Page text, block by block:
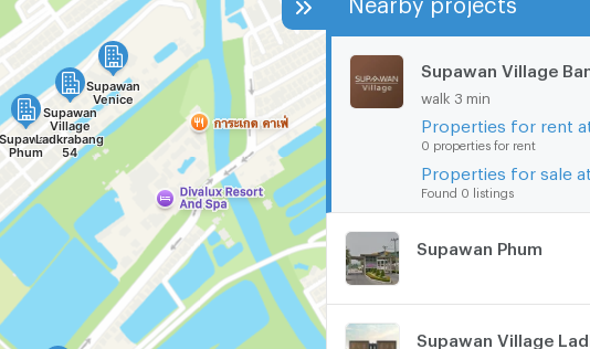
walk 3 min
0 properties for rent
Found 0 listings
Supawan Phum